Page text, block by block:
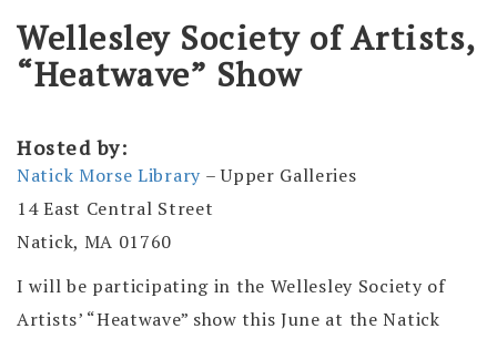
Wellesley Society of Artists,
“Heatwave” Show
Hosted by:
Natick Morse Library – Upper Galleries
14 East Central Street
Natick, MA 01760
I will be participating in the Wellesley Society of
Artists’ “Heatwave” show this June at the Natick